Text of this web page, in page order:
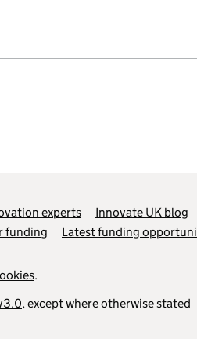
experts
Innovate UK blog
funding Latest funding
.
, except where otherwise stated